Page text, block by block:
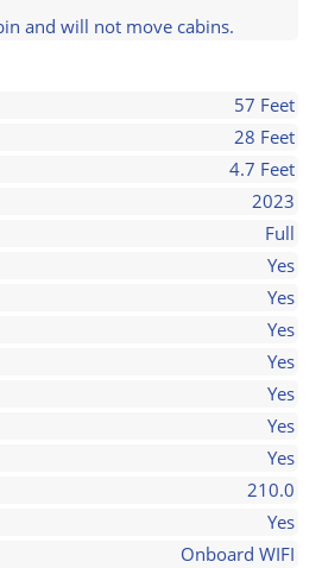
and will not move cabins.
57 Feet
28 Feet
4.7 Feet
2023
Full
Yes
Yes
Yes
Yes
Yes
Yes
Yes
210.0
Yes
Onboard WIFI